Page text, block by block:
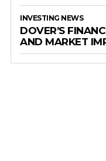
INVESTING NEWS
DOVER’S
AND MARKET